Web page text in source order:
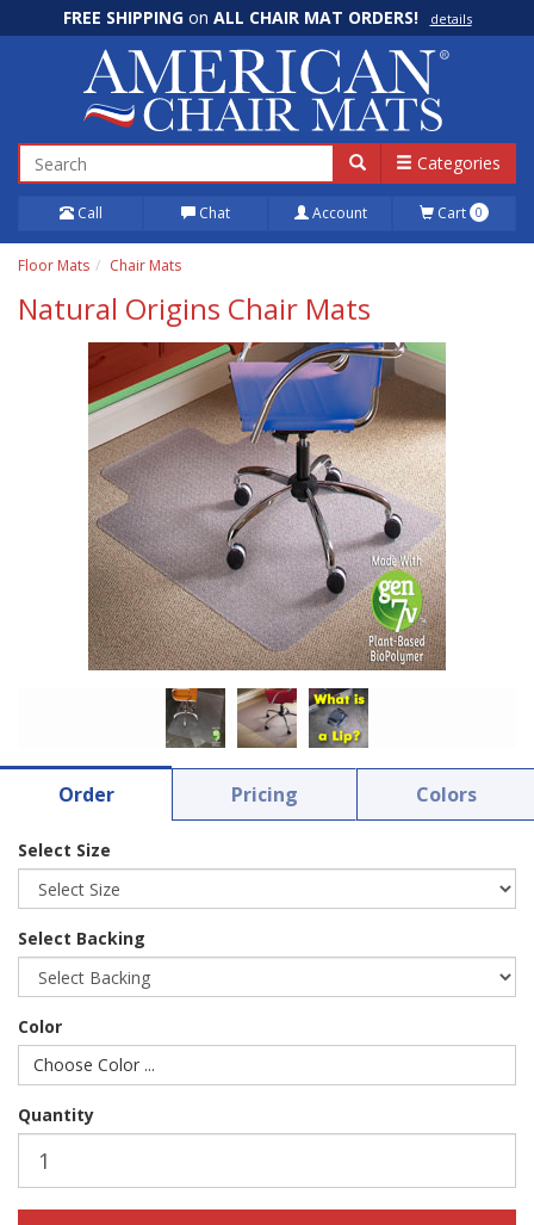
FREE SHIPPINGon ALL CHAIR MAT ORDERS! details
100% Price Match GUARANTEE! details
Categories
Call Chat Account Cart 0
Floor Mats Chair Mats
Natural Origins Chair Mats
Order Pricing Colors
Select Size
Select Backing
Color
Choose Color ...
Quantity